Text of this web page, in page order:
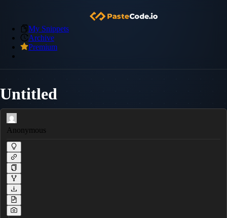
My Snippets
Archive
Premium
Untitled
Anonymous